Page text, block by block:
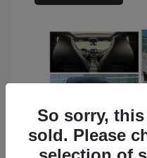
So sorry,
sold. Please